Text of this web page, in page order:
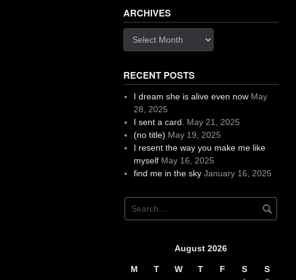
ARCHIVES
RECENT POSTS
I dream she is alive even now May
28, 2025
I sent a card.
May 21, 2025
(no title) May 19, 2025
I resent the way you make me like
myself May 16, 2025
find me in the sky January 16, 2025
August 2026
M T W T F S
S